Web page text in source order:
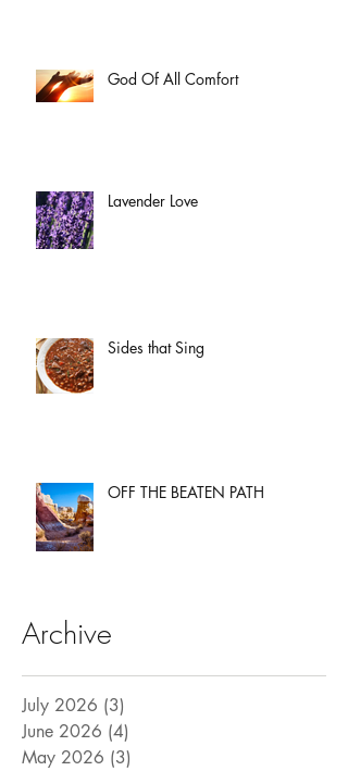
God Of All Comfort
Lavender Love
Sides that Sing
OFF THE BEATEN PATH
Archive
July 2026 (3)
June 2026 (4)
May 2026 (3)